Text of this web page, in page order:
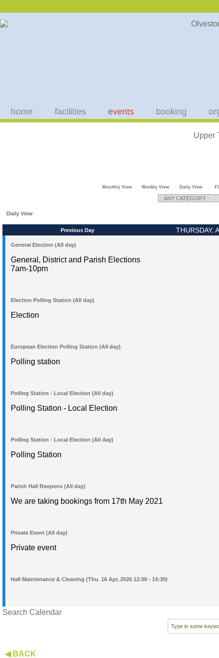
home facilities events booking
Upper
Monthly View Weekly View Daily View
Daily View
Previous Day THURSDAY,
General Election (All day)
General, District and Parish Elections
7am-10pm
Election Polling Station (All day)
Election
European Election Polling Station (All day)
Polling station
Polling Station - Local Election (All day)
Polling Station - Local Election
Polling Station - Local Election (All day)
Polling Station
Parish Hall Reopens (All day)
We are taking bookings from 17th May 2021
Private Event (All day)
Private event
Hall Maintenance & Cleaning (Thu. 16 Apr, 2026 12:00 - 14:30)
Search Calendar
◀ BACK